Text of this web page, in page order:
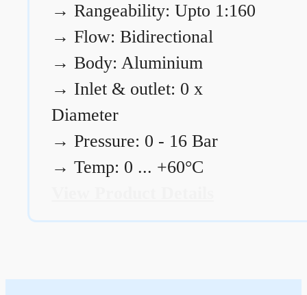
→ Rangeability: Upto 1:160
→ Flow: Bidirectional
→ Body: Aluminium
→ Inlet & outlet: 0 x
Diameter
→ Pressure: 0 - 16 Bar
→ Temp: 0 ... +60°C